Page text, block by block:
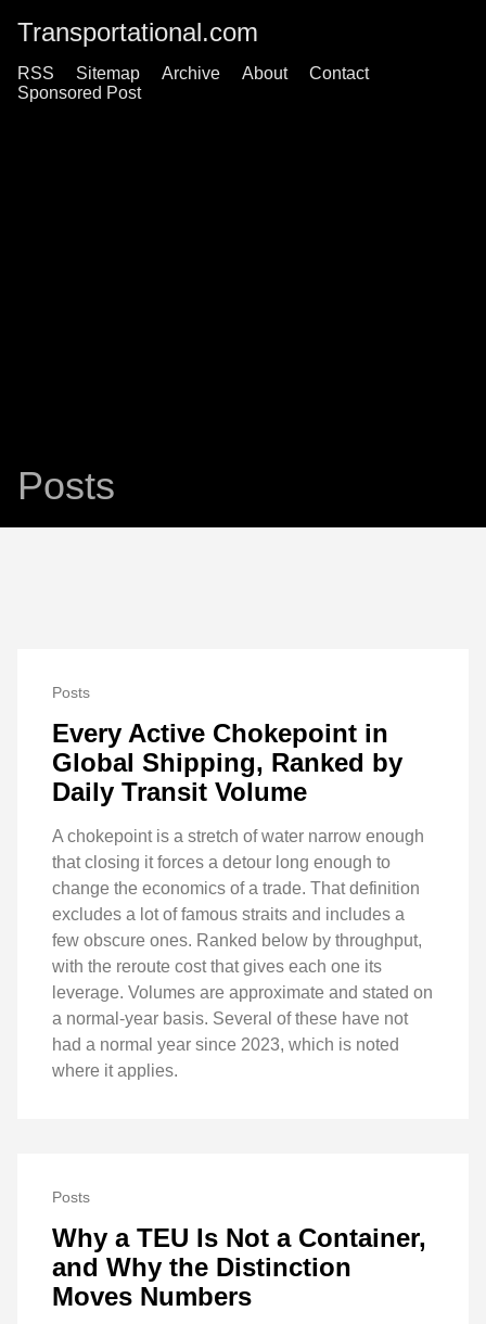
Transportational.com
RSS Sitemap Archive About
Contact
Sponsored Post
Posts
Posts
Every Active Chokepoint in
Global Shipping, Ranked by
Daily Transit Volume
A chokepoint is a stretch of water narrow enough
that closing it forces a detour long enough to
change the economics of a trade. That definition
excludes a lot of famous straits and includes a
few obscure ones. Ranked below by throughput,
with the reroute cost that gives each one its
leverage. Volumes are approximate and stated on
a normal-year basis. Several of these have not
had a normal year since 2023, which is noted
where it applies.
Posts
Why a TEU Is Not a Container,
and Why the Distinction
Moves Numbers